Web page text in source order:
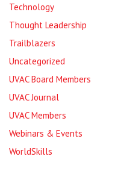
Technology
Thought Leadership
Trailblazers
Uncategorized
UVAC Board Members
UVAC Journal
UVAC Members
Webinars & Events
WorldSkills